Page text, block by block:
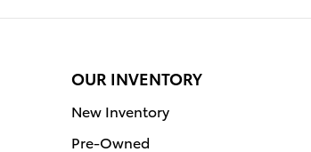
OUR INVENTORY
New Inventory
Pre-Owned